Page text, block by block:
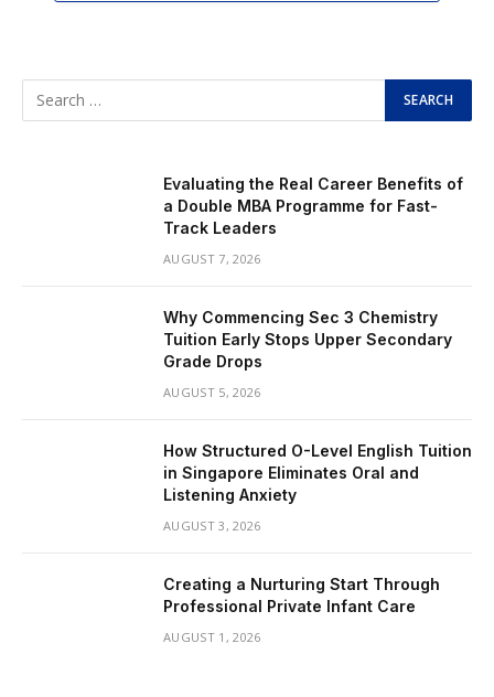
Evaluating the Real Career Benefits of
a Double MBA Programme for Fast-
Track Leaders
AUGUST 7, 2026
Why Commencing Sec 3 Chemistry
Tuition Early Stops Upper Secondary
Grade Drops
AUGUST 5, 2026
How Structured O-Level English Tuition
in Singapore Eliminates Oral and
Listening Anxiety
AUGUST 3, 2026
Creating a Nurturing Start Through
Professional Private Infant Care
AUGUST 1, 2026